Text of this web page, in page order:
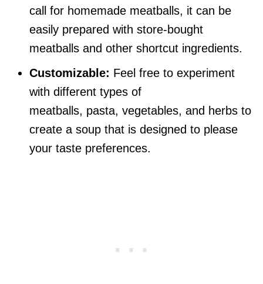
call for homemade meatballs, it can be
easily prepared with store-bought
meatballs and other shortcut ingredients.
Customizable: Feel free to experiment
with different types of
meatballs, pasta, vegetables, and herbs to
create a soup that is designed to please
your taste preferences.